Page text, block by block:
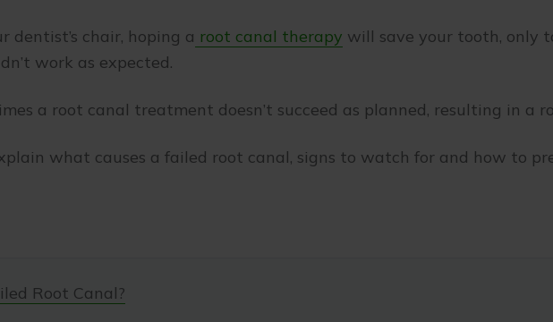
dentist’s chair, hoping a root canal therapy will save your tooth, only
work as expected.
a root canal treatment doesn’t succeed as planned, resulting in a
what causes a failed root canal, signs to watch for and how to
Root Canal?